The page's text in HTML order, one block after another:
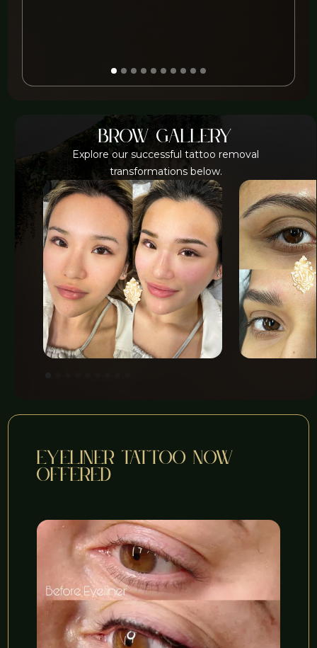
brow gallery
Explore our successful tattoo removal
transformations below.
eyeliner tattoo now
offered